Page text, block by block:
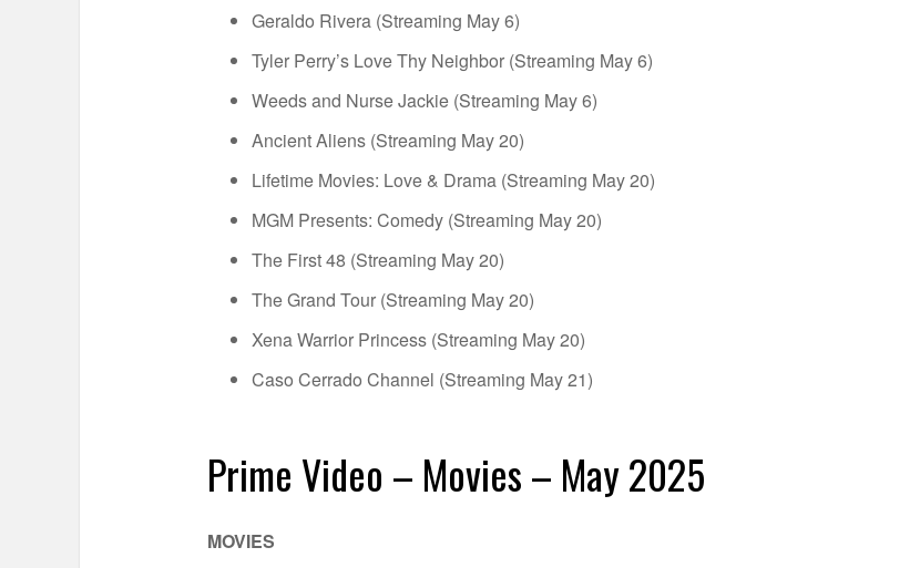
Geraldo Rivera (Streaming May 6)
Tyler Perry’s Love Thy Neighbor (Streaming May 6)
Weeds and Nurse Jackie (Streaming May 6)
Ancient Aliens (Streaming May 20)
Lifetime Movies: Love & Drama (Streaming May 20)
MGM Presents: Comedy (Streaming May 20)
The First 48 (Streaming May 20)
The Grand Tour (Streaming May 20)
Xena Warrior Princess (Streaming May 20)
Caso Cerrado Channel (Streaming May 21)
Prime Video – Movies – May 2025
MOVIES